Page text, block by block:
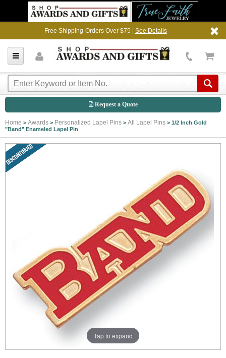
Free Shipping-Orders Over $75 | See Details
Request a Quote
Home > Awards > Personalized Lapel Pins > All Lapel Pins > 1/2 Inch Gold
"Band" Enameled Lapel Pin
Tap to expand